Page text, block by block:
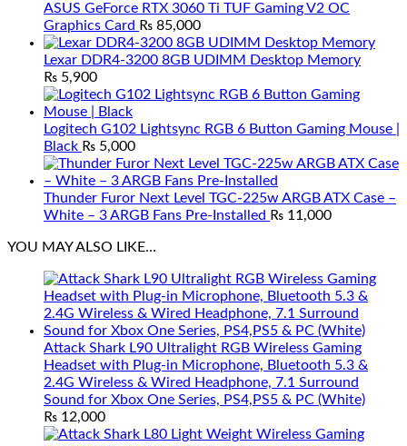
ASUS GeForce RTX 3060 Ti TUF Gaming V2 OC
Graphics Card ₨ 85,000
Lexar DDR4-3200 8GB UDIMM Desktop Memory
₨ 5,900
Logitech G102 Lightsync RGB 6 Button Gaming Mouse |
Black ₨ 5,000
Thunder Furor Next Level TGC-225w ARGB ATX Case –
White – 3 ARGB Fans Pre-Installed ₨ 11,000
YOU MAY ALSO LIKE…
Attack Shark L90 Ultralight RGB Wireless Gaming
Headset with Plug-in Microphone, Bluetooth 5.3 &
2.4G Wireless & Wired Headphone, 7.1 Surround
Sound for Xbox One Series, PS4,PS5 & PC (White)
₨ 12,000